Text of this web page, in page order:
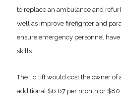
to replace an ambulance and
well as improve firefighter and
ensure emergency personnel
skills.
The lid lift would cost the owner
additional $6.67 per month or $80